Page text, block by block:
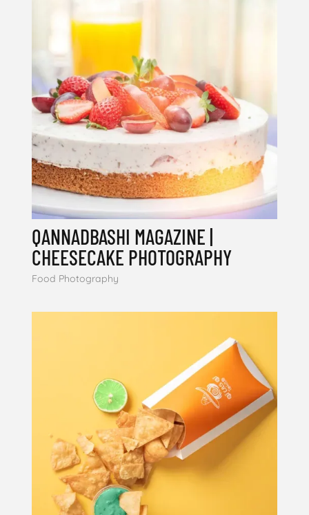
QANNADBASHI MAGAZINE |
CHEESECAKE PHOTOGRAPHY
Food Photography